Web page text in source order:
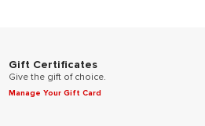
Gift Certificates
Give the gift of choice.
Manage Your Gift Card